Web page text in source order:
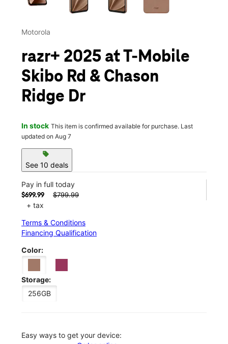
Motorola
razr+ 2025 at T-Mobile
Skibo Rd & Chason
Ridge Dr
In stock This item is confirmed available for purchase. Last
updated on Aug 7
sell
See 10 deals
Pay in full today
$699.99 $799.99
+ tax
Terms & Conditions
Financing Qualification
Color:
Storage:
256GB
Easy ways to get your device: